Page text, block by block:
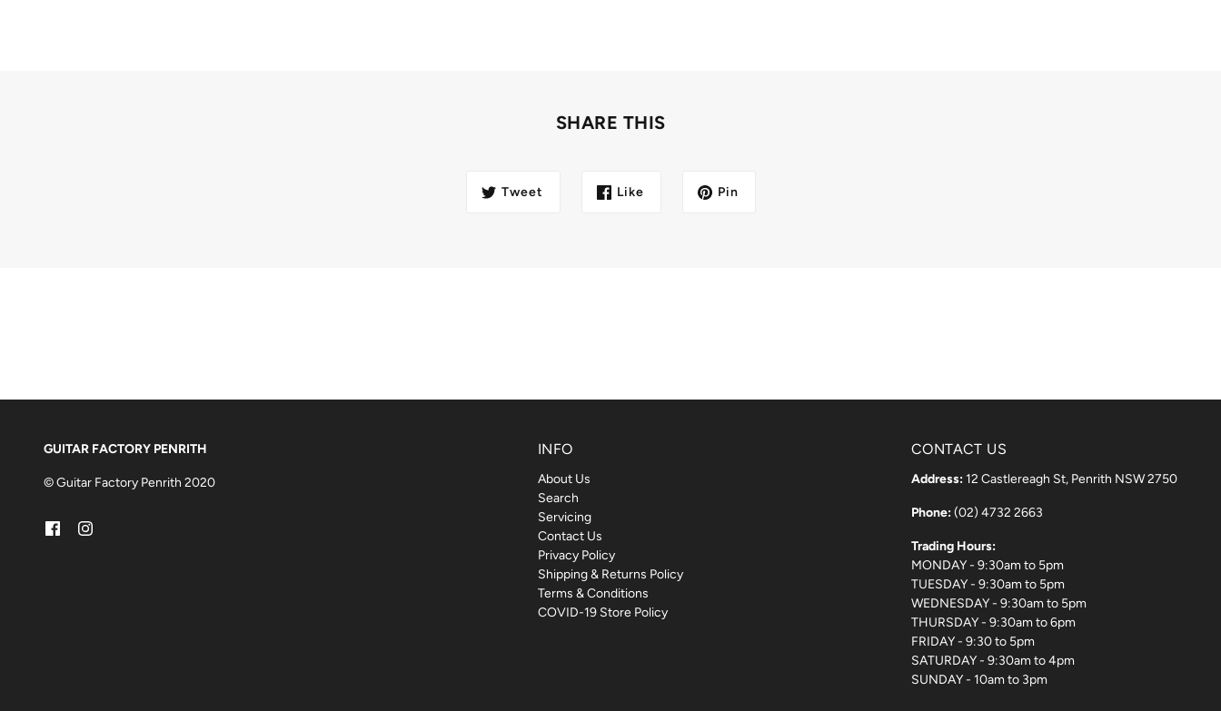
SHARE THIS
Tweet Like Pin
GUITAR FACTORY PENRITH
© Guitar Factory Penrith 2020
INFO
About Us
Search
Servicing
Contact Us
Privacy Policy
Shipping & Returns Policy
Terms & Conditions
COVID-19 Store Policy
CONTACT US
Address:12 Castlereagh St, Penrith NSW 2750
Phone:(02) 4732 2663
Trading Hours:
MONDAY - 9:30am to 5pm
TUESDAY - 9:30am to 5pm
WEDNESDAY - 9:30am to 5pm
THURSDAY - 9:30am to 6pm
FRIDAY - 9:30 to 5pm
SATURDAY - 9:30am to 4pm
SUNDAY - 10am to 3pm